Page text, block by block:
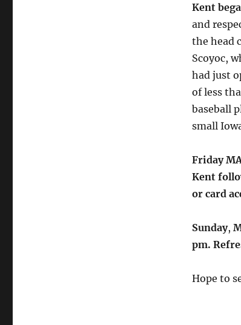
Kent
and
the head
Scoyoc,
had just
of less
baseball
small
Friday
Kent
or card
Sunday,
pm.
Hope to